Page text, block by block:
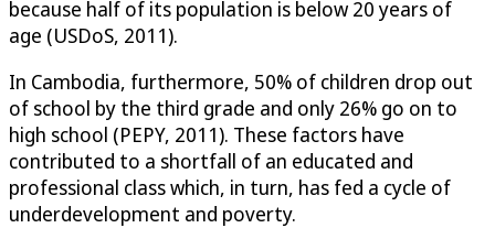
because half of its population is below 20 years of
age (USDoS, 2011).
In Cambodia, furthermore, 50% of children drop out
of school by the third grade and only 26% go on to
high school (PEPY, 2011). These factors have
contributed to a shortfall of an educated and
professional class which, in turn, has fed a cycle of
underdevelopment and poverty.